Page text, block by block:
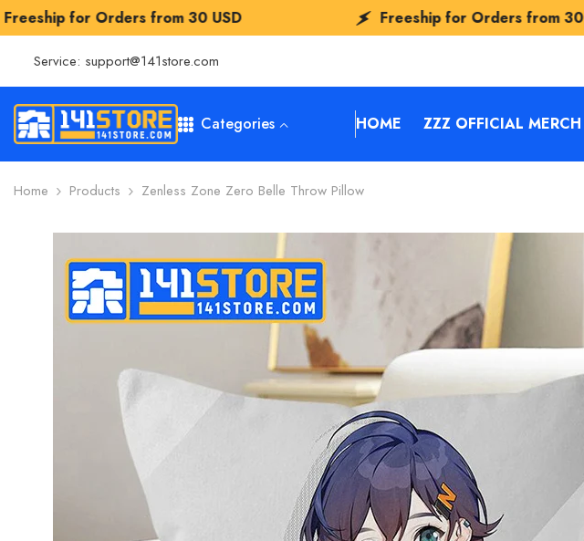
SKIP TO CONTENT
from30 USD Freeship for Orders from30 USD
Service: support@141store.com
Categories HOME ZZZ OFFICIAL MERCH
Home Products Zenless Zone Zero Belle Throw Pillow